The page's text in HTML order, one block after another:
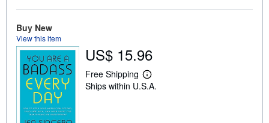
i
p
p
i
n
Buy New
View this item
US$ 15.96
Free Shipping
L
e
Ships within U.S.A.